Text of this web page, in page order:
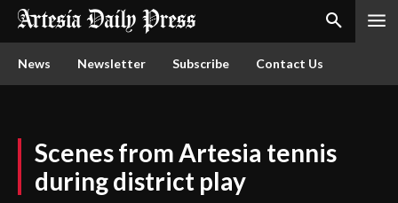
News Newsletter Subscribe Contact Us
Scenes from Artesia tennis
during district play